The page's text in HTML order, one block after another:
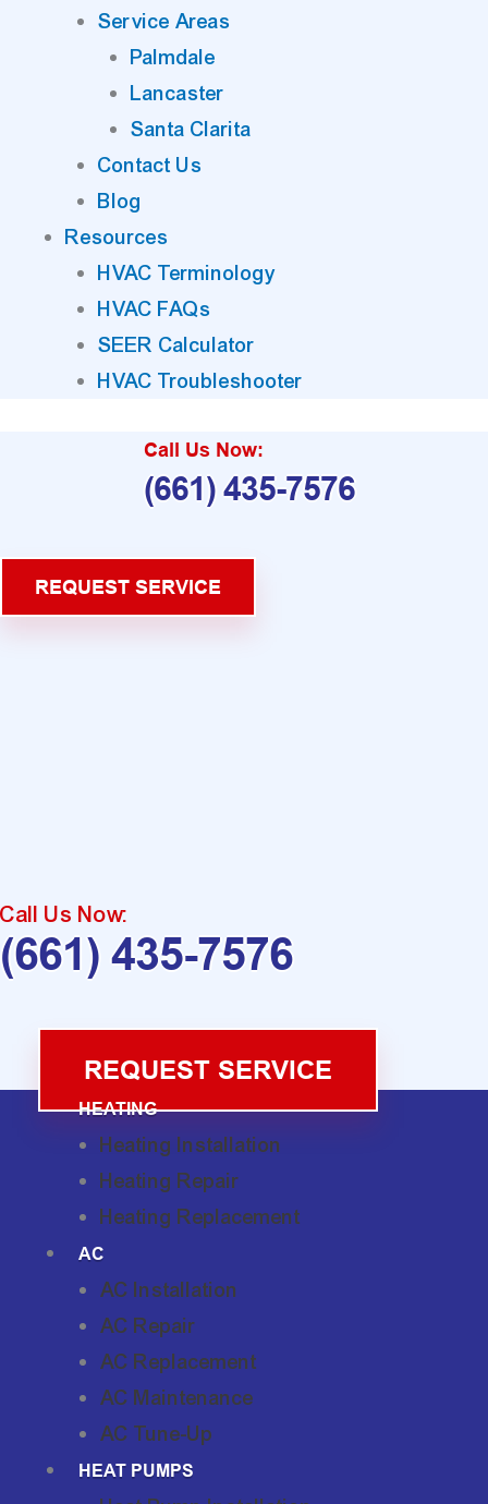
Service Areas
Palmdale
Lancaster
Santa Clarita
Contact Us
Blog
Resources
HVAC Terminology
HVAC FAQs
SEER Calculator
HVAC Troubleshooter
Call Us Now:
(661) 435-7576
REQUEST SERVICE
Call Us Now:
(661) 435-7576
REQUEST SERVICE
HEATING
Heating Installation
Heating Repair
Heating Replacement
AC
AC Installation
AC Repair
AC Replacement
AC Maintenance
AC Tune-Up
HEAT PUMPS